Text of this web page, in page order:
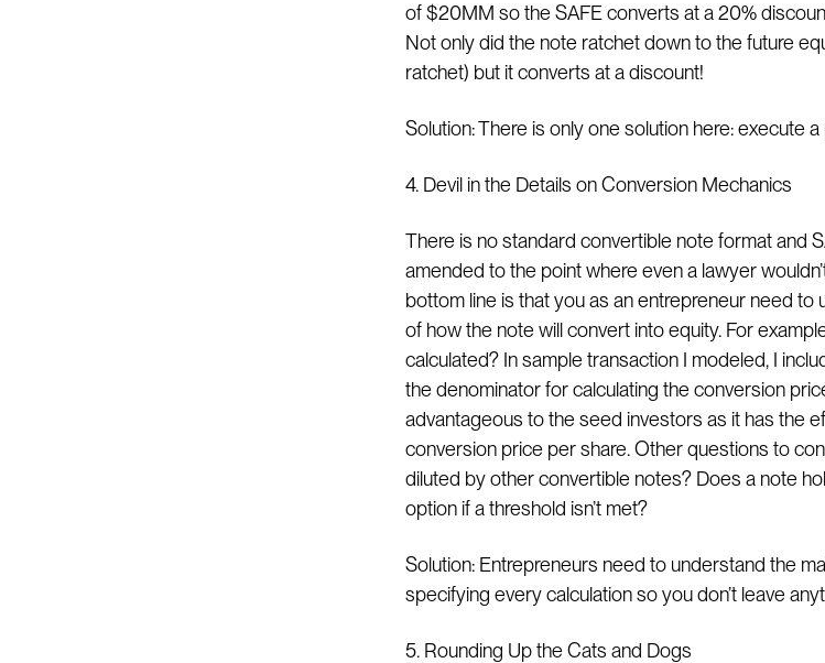
of $20MM so the SAFE converts at a 20%
Not only did the note ratchet down to the future
ratchet) but it converts at a discount!
Solution: There is only one solution here: execute
4. Devil in the Details on Conversion Mechanics
There is no standard convertible note format and
amended to the point where even a lawyer
bottom line is that you as an entrepreneur need
of how the note will convert into equity. For
calculated? In sample transaction I modeled, I
the denominator for calculating the conversion
advantageous to the seed investors as it has the
conversion price per share. Other questions to
diluted by other convertible notes? Does a note
option if a threshold isn’t met?
Solution: Entrepreneurs need to understand the
specifying every calculation so you don’t leave
5. Rounding Up the Cats and Dogs